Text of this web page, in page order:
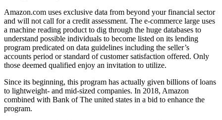
Amazon.com uses exclusive data from beyond your financial sector
and will not call for a credit assessment. The e-commerce large uses
a machine reading product to dig through the huge databases to
understand possible individuals to become listed on its lending
program predicated on data guidelines including the seller’s
accounts period or standard of customer satisfaction offered. Only
those deemed qualified enjoy an invitation to utilize.
Since its beginning, this program has actually given billions of loans
to lightweight- and mid-sized companies. In 2018, Amazon
combined with Bank of The united states in a bid to enhance the
program.